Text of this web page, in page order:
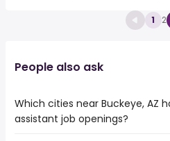
1 2
People also ask
Which cities near Buckeye, AZ
assistant job openings?